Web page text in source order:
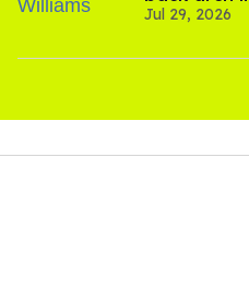
Jul 29, 2026